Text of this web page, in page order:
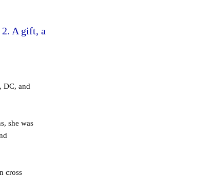
A gift, a
DC, and
she was
cross